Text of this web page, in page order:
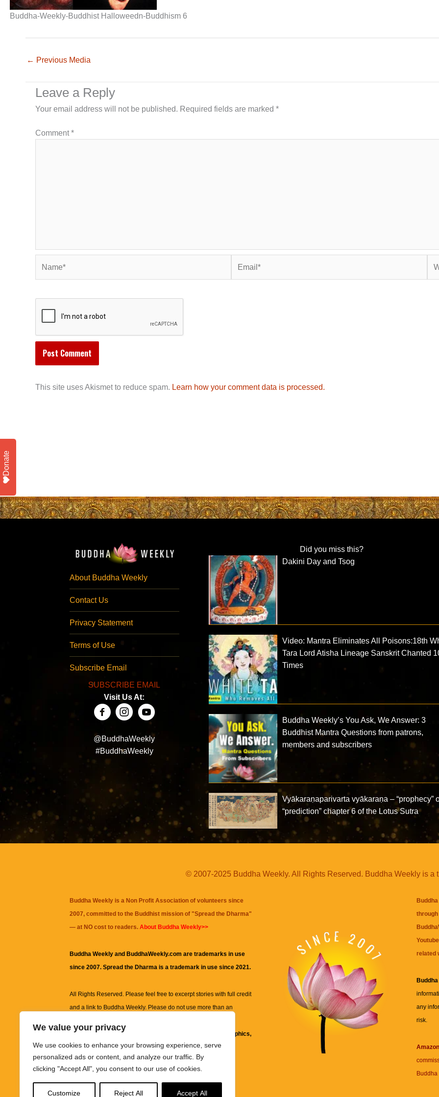
We value your privacy
We use cookies to enhance your browsing experience, serve
personalized ads or content, and analyze our traffic. By
clicking "Accept All", you consent to our use of cookies.
Customize Reject All Accept All
Buddha-Weekly-Buddhist Halloweedn-Buddhism 6
← Previous Media
Leave a Reply
Your email address will not be published. Required fields are marked *
Comment*
This site uses Akismet to reduce spam. Learn how your comment data is processed.
About Buddha Weekly
Contact Us
Privacy Statement
Terms of Use
Subscribe Email
SUBSCRIBE EMAIL
Visit Us At:
@BuddhaWeekly
#BuddhaWeekly
Did you miss this?
Dakini Day and Tsog
Video: Mantra Eliminates All Poisons:18th
Tara Lord Atisha Lineage Sanskrit Chanted
Times
Buddha Weekly’s You Ask, We Answer: 3
Buddhist Mantra Questions from patrons,
members and subscribers
Vyākaraṇaparivarta vyākaraṇa – “prophecy”
“prediction” chapter 6 of the Lotus Sutra
© 2007-2025 Buddha Weekly. All Rights Reserved. Buddha Weekly is a
Buddha Weekly is a Non Profit Association of volunteers since
2007, committed to the Buddhist mission of "Spread the Dharma"
— at NO cost to readers. About Buddha Weekly>>
Buddha Weekly and BuddhaWeekly.com are trademarks in use
since 2007. Spread the Dharma is a trademark in use since 2021.
All Rights Reserved. Please feel free to excerpt stories with full credit
and a link to Buddha Weekly. Please do not use more than an
information on this site, including but not limited to, text, graphics,
images and other material contained on this website are for
informational and educational purposes only.
related
any
risk.
Buddha
Donate